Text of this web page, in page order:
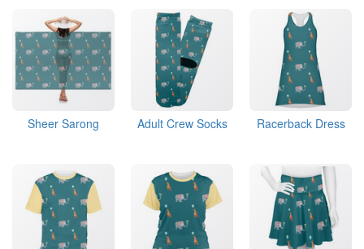
Sheer Sarong Adult Crew Socks Racerback Dress